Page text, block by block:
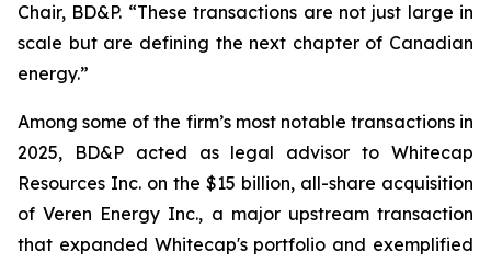
Chair, BD&P. “These transactions are not just large in
scale but are defining the next chapter of Canadian
energy.”
Among some of the firm’s most notable transactions in
2025, BD&P acted as legal advisor to Whitecap
Resources Inc. on the $15 billion, all-share acquisition
of Veren Energy Inc., a major upstream transaction
that expanded Whitecap's portfolio and exemplified